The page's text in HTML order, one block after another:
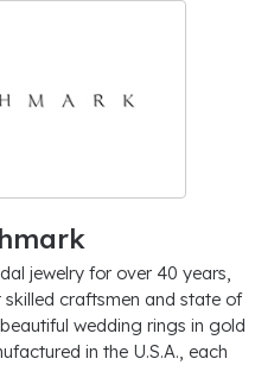
jewelry for over 40 years,
skilled craftsmen and state of
wedding rings in gold
in the U.S.A., each